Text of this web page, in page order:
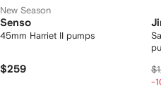
New Season
Senso
45mm Harriet II pumps
$259
-